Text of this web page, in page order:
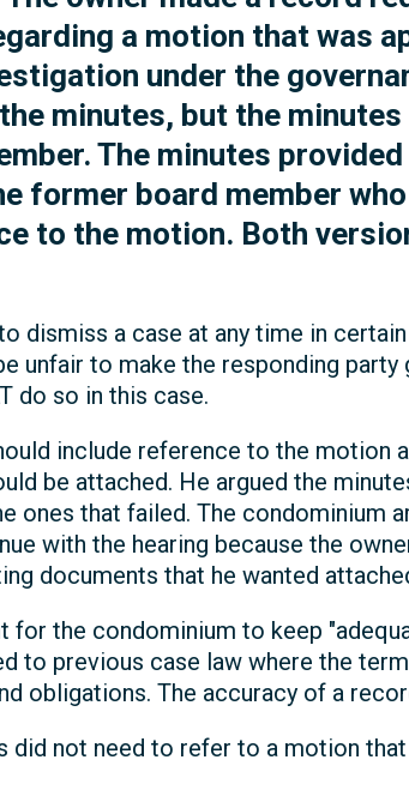
a motion that was
under the
minutes, but the
The minutes
former board member
to the motion. Both
dismiss a case at any time in
unfair to make the responding party
do so in this case.
include reference to the motion
be attached. He argued the
ones that failed. The condominium
with the hearing because the
documents that he wanted
for the condominium to keep
to previous case law where the
obligations. The accuracy of a
did not need to refer to a motion